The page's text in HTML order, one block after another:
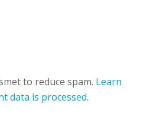
to reduce spam. Learn
data is processed.